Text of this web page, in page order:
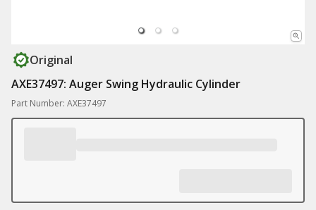
Original
AXE37497: Auger Swing Hydraulic Cylinder
Part Number: AXE37497